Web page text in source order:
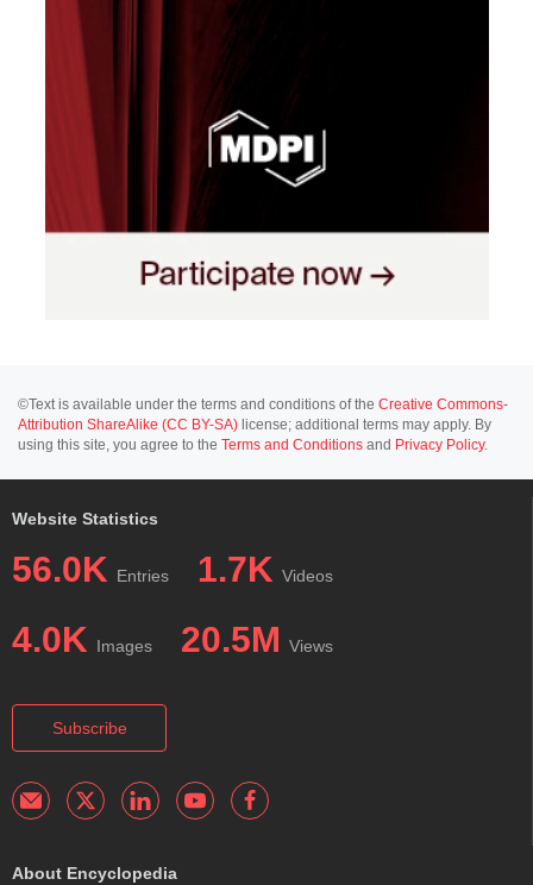
©Text is available under the terms and conditions of the Creative Commons-
Attribution ShareAlike (CC BY-SA) license; additional terms may apply. By
using this site, you agree to the Terms and Conditions and Privacy Policy.
Website Statistics
56.0K Entries 1.7K Videos
4.0K Images 20.5M Views
Subscribe
About Encyclopedia